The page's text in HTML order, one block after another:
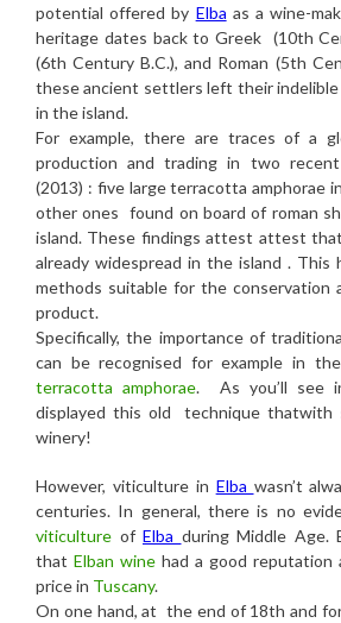
potential offered by Elba as a wine-
heritage dates back to Greek (10th
(6th Century B.C.), and Roman (5th
these ancient settlers left their indelible
in the island.
For example, there are traces of a
production and trading in two
(2013) : five large terracotta amphorae in
other ones found on board of roman
island. These findings attest attest
already widespread in the island .
methods suitable for the conservation
product.
Specifically, the importance of
can be recognised for example in
terracotta amphorae. As you’ll
displayed this old technique thatwith
winery!
However, viticulture in Elba wasn’t
centuries. In general, there is no
viticulture of Elba during Middle Age.
that Elban wine had a good reputation
price in Tuscany.
On one hand, at the end of 18th and